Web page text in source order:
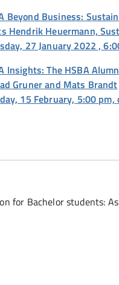
Beyond Business:
Hendrik Heuermann,
27 January 2022 ,
Insights: The HSBA
Gruner and Mats Brandt
15 February, 5:00 pm,
for Bachelor students: